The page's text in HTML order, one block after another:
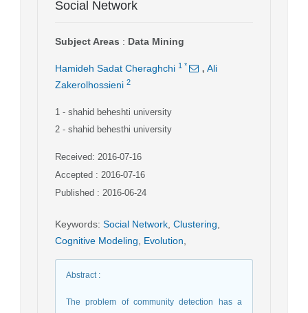
Social Network
Subject Areas : Data Mining
Hamideh Sadat Cheraghchi 1 * , Ali
Zakerolhossieni 2
1 - shahid beheshti university
2 - shahid behesthi university
Received: 2016-07-16
Accepted : 2016-07-16
Published : 2016-06-24
Keywords: Social Network Clustering
Cognitive Modeling
Evolution
Abstract:
The problem of community detection has a